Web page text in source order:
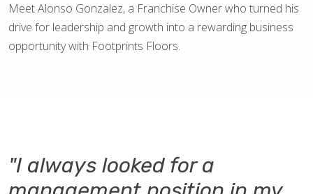
Meet Alonso Gonzalez, a Franchise Owner who turned his
drive for leadership and growth into a rewarding business
opportunity with Footprints Floors.
"I always looked for a